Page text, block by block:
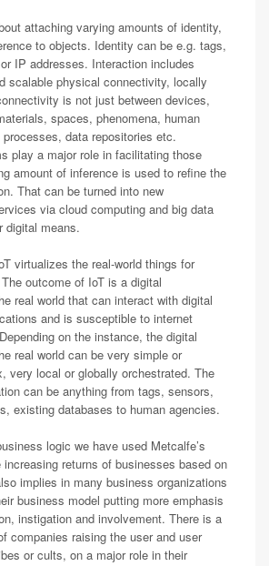
attaching varying amounts of identity,
to objects. Identity can be e.g. tags,
IP addresses. Interaction includes
scalable physical connectivity, locally
is not just between devices,
spaces, phenomena, human
data repositories etc.
play a major role in facilitating those
amount of inference is used to refine the
That can be turned into new
via cloud computing and big data
digital means.
virtualizes the real-world things for
outcome of IoT is a digital
real world that can interact with digital
and is susceptible to internet
on the instance, the digital
real world can be very simple or
very local or globally orchestrated. The
can be anything from tags, sensors,
existing databases to human agencies.
logic we have used Metcalfe’s
returns of businesses based on
implies in many business organizations
business model putting more emphasis
instigation and involvement. There is a
companies raising the user and user
or cults, on a major role in their